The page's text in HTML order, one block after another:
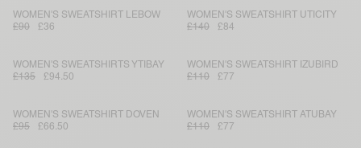
WOMEN'S SWEATSHIRT LEBOW
£90
£36
WOMEN'S SWEATSHIRT UTICITY
£140
£84
WOMEN'S SWEATSHIRTS YTIBAY
£135
£94.50
WOMEN'S SWEATSHIRT IZUBIRD
£110
£77
WOMEN'S SWEATSHIRT DOVEN
£95
£66.50
WOMEN'S SWEATSHIRT ATUBAY
£110
£77